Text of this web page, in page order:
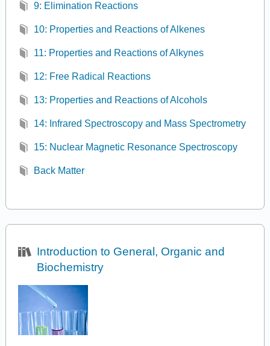
9: Elimination Reactions
10: Properties and Reactions of Alkenes
11: Properties and Reactions of Alkynes
12: Free Radical Reactions
13: Properties and Reactions of Alcohols
14: Infrared Spectroscopy and Mass Spectrometry
15: Nuclear Magnetic Resonance Spectroscopy
Back Matter
Introduction to General, Organic and
Biochemistry